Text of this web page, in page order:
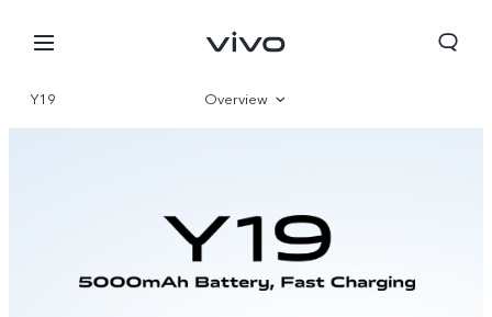
Y19 Overview